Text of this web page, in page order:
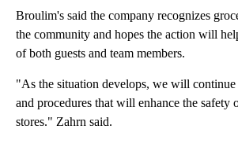
Broulim's said the company recognizes
the community and hopes the action will
of both guests and team members.
"As the situation develops, we will
and procedures that will enhance the safety
stores." Zahrn said.